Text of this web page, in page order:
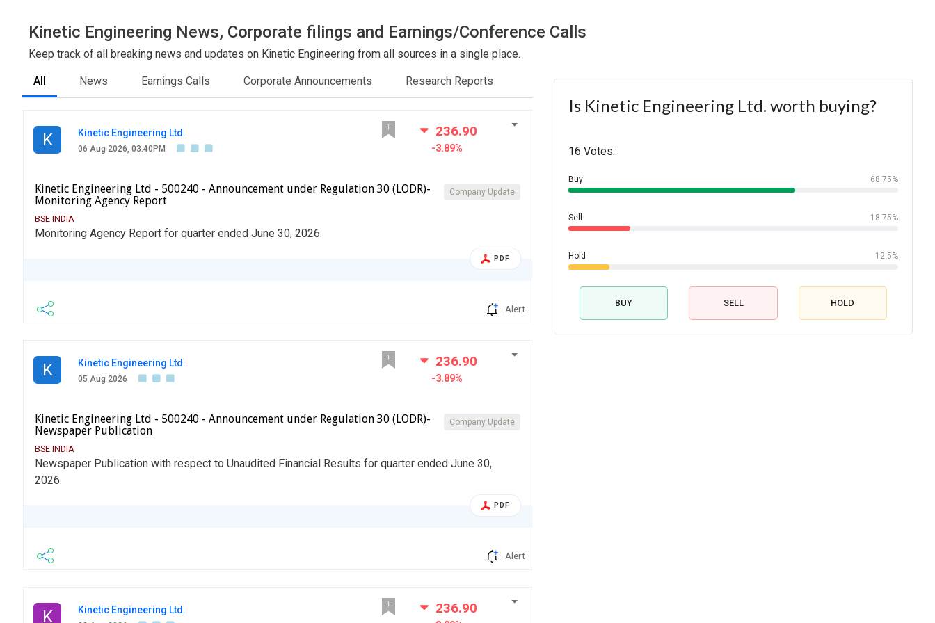
Kinetic Engineering News, Corporate filings and Earnings/Conference Calls
Keep track of all breaking news and updates on Kinetic Engineering from all sources in a single place.
All News Earnings Calls Corporate Announcements Research Reports
K Kinetic Engineering Ltd.
06 Aug 2026, 03:40PM
236.90
-3.89%
Company Update
Kinetic Engineering Ltd - 500240 - Announcement under Regulation 30 (LODR)-
Monitoring Agency Report
BSE INDIA
Monitoring Agency Report for quarter ended June 30, 2026.
PDF
Alert
K Kinetic Engineering Ltd.
05 Aug 2026
236.90
-3.89%
Company Update
Kinetic Engineering Ltd - 500240 - Announcement under Regulation 30 (LODR)-
Newspaper Publication
BSE INDIA
Newspaper Publication with respect to Unaudited Financial Results for quarter ended June 30,
2026.
PDF
Alert
K Kinetic Engineering Ltd. 236.90
Is Kinetic Engineering Ltd. worth buying?
16 Votes:
Buy 68.75%
Sell 18.75%
Hold 12.5%
BUY SELL HOLD